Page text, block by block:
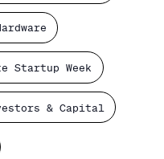
Startup Week
& Capital